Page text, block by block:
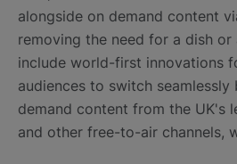
alongside on demand content
removing the need for a dish or
include world-first innovations
audiences to switch seamlessly
demand content from the UK's
and other free-to-air channels,